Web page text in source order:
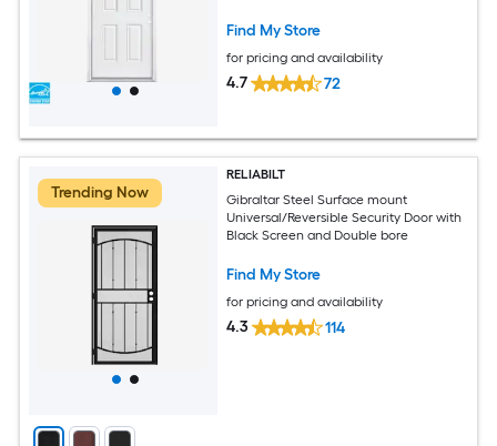
Find My Store
for pricing and availability
4.7 72
Trending Now
RELIABILT
Gibraltar Steel Surface mount
Universal/Reversible Security Door with
Black Screen and Double bore
Find My Store
for pricing and availability
4.3 114